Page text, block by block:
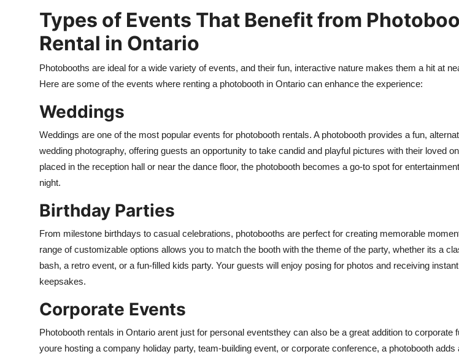
Types of Events That Benefit from
Rental in Ontario
Photobooths are ideal for a wide variety of events, and their fun, interactive nature makes them a hit at
Here are some of the events where renting a photobooth in Ontario can enhance the experience:
Weddings
Weddings are one of the most popular events for photobooth rentals. A photobooth provides a fun,
wedding photography, offering guests an opportunity to take candid and playful pictures with their loved
placed in the reception hall or near the dance floor, the photobooth becomes a go-to spot for
night.
Birthday Parties
From milestone birthdays to casual celebrations, photobooths are perfect for creating memorable
range of customizable options allows you to match the booth with the theme of the party, whether its a
bash, a retro event, or a fun-filled kids party. Your guests will enjoy posing for photos and receiving
keepsakes.
Corporate Events
Photobooth rentals in Ontario arent just for personal eventsthey can also be a great addition to corporate
youre hosting a company holiday party, team-building event, or corporate conference, a photobooth adds